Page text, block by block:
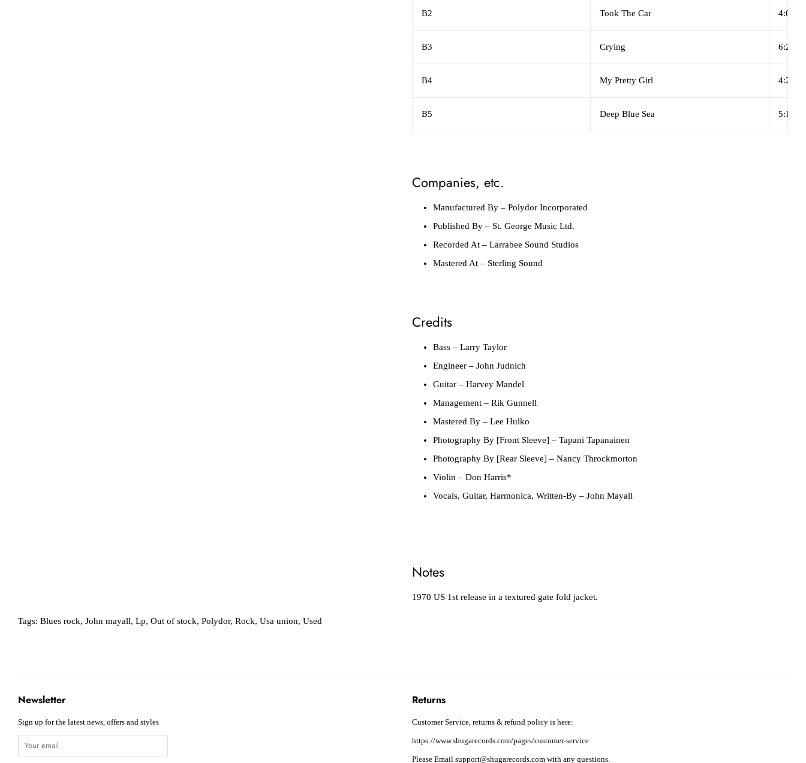
B2 Took The Car 4:05
B3 Crying 6:25
B4 My Pretty Girl 4:20
B5 Deep Blue Sea 5:10
Companies, etc.
Manufactured By – Polydor Incorporated
Published By – St. George Music Ltd.
Recorded At – Larrabee Sound Studios
Mastered At – Sterling Sound
Credits
Bass – Larry Taylor
Engineer – John Judnich
Guitar – Harvey Mandel
Management – Rik Gunnell
Mastered By – Lee Hulko
Photography By [Front Sleeve] – Tapani Tapanainen
Photography By [Rear Sleeve] – Nancy Throckmorton
Violin – Don Harris*
Vocals, Guitar, Harmonica, Written-By – John Mayall
Notes
1970 US 1st release in a textured gate fold jacket.
Tags: Blues rock, John mayall, Lp, Out of stock, Polydor, Rock, Usa union, Used
Newsletter
Sign up for the latest news, offers and styles
Returns
Customer Service, returns & refund policy is here:
https://www.shugarecords.com/pages/customer-service
Please Email support@shugarecords.com with any questions.